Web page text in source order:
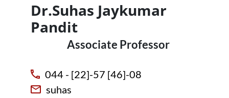
Dr.Suhas Jaykumar
Pandit
Associate Professor
044 - [22]-57 [46]-08
suhas